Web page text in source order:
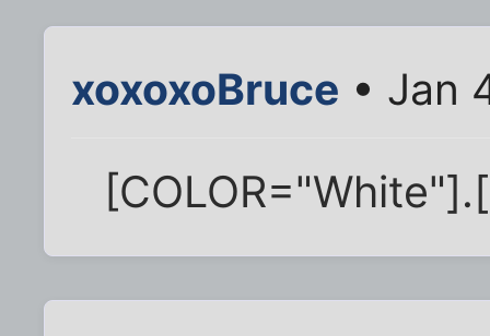
xoxoxoBruce • Jan